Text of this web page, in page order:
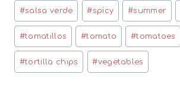
#salsa verde #spicy #summer
#tomatillos #tomato #tomatoes
#tortilla chips #vegetables